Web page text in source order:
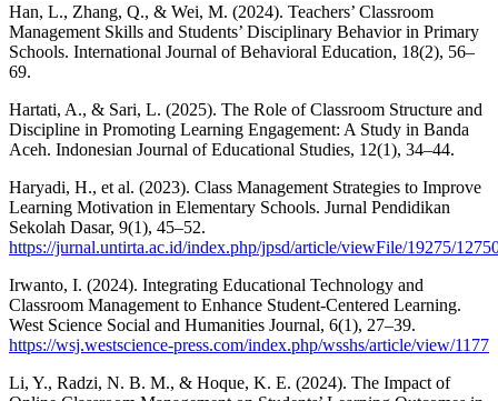
Han, L., Zhang, Q., & Wei, M. (2024). Teachers’ Classroom
Management Skills and Students’ Disciplinary Behavior in Primary
Schools. International Journal of Behavioral Education, 18(2), 56–
69.
Hartati, A., & Sari, L. (2025). The Role of Classroom Structure and
Discipline in Promoting Learning Engagement: A Study in Banda
Aceh. Indonesian Journal of Educational Studies, 12(1), 34–44.
Haryadi, H., et al. (2023). Class Management Strategies to Improve
Learning Motivation in Elementary Schools. Jurnal Pendidikan
Sekolah Dasar, 9(1), 45–52.
https://jurnal.untirta.ac.id/index.php/jpsd/article/viewFile/19275/
Irwanto, I. (2024). Integrating Educational Technology and
Classroom Management to Enhance Student-Centered Learning.
West Science Social and Humanities Journal, 6(1), 27–39.
https://wsj.westscience-press.com/index.php/wsshs/article/view/1177
Li, Y., Radzi, N. B. M., & Hoque, K. E. (2024). The Impact of